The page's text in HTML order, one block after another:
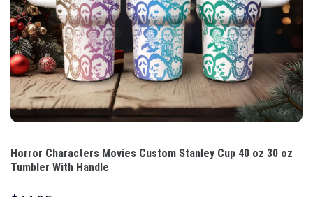
Horror Characters Movies Custom Stanley Cup 40 oz 30 oz
Tumbler With Handle